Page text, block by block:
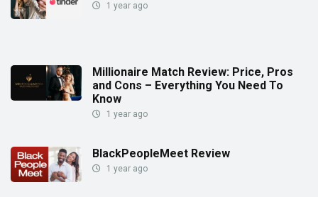
1 year ago
Millionaire Match Review: Price, Pros
and Cons – Everything You Need To
Know
1 year ago
BlackPeopleMeet Review
1 year ago